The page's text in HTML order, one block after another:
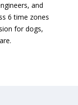
and
6 time zones
for dogs,